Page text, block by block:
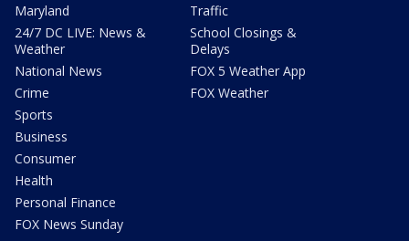
Maryland
24/7 DC LIVE: News &
Weather
National News
Crime
Sports
Business
Consumer
Health
Personal Finance
FOX News Sunday
Traffic
School Closings &
Delays
FOX 5 Weather App
FOX Weather